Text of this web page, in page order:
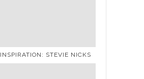
STEVIE NICKS